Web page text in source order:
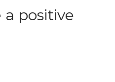
a positive